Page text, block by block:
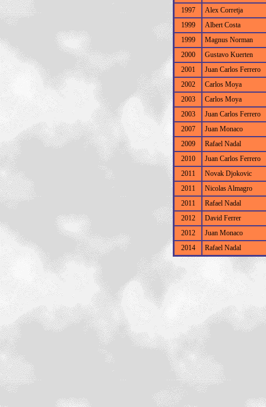
1997
Alex Corretja
1999
Albert Costa
1999
Magnus Norman
2000
Gustavo Kuerten
2001
Juan Carlos Ferrero
2002
Carlos Moya
2003
Carlos Moya
2003
Juan Carlos Ferrero
2007
Juan Monaco
2009
Rafael Nadal
2010
Juan Carlos Ferrero
2011
Novak Djokovic
2011
Nicolas Almagro
2011
Rafael Nadal
2012
David Ferrer
2012
Juan Monaco
2014
Rafael Nadal